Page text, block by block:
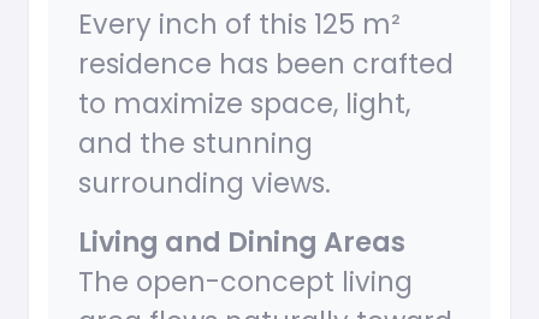
Every inch of this 125 m²
residence has been crafted
to maximize space, light,
and the stunning
surrounding views.
Living and Dining Areas
The open-concept living